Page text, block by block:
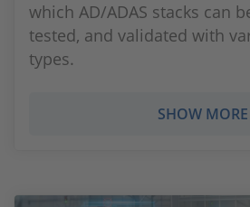
which AD/ADAS stacks can
tested, and validated with
types.
SHOW MORE